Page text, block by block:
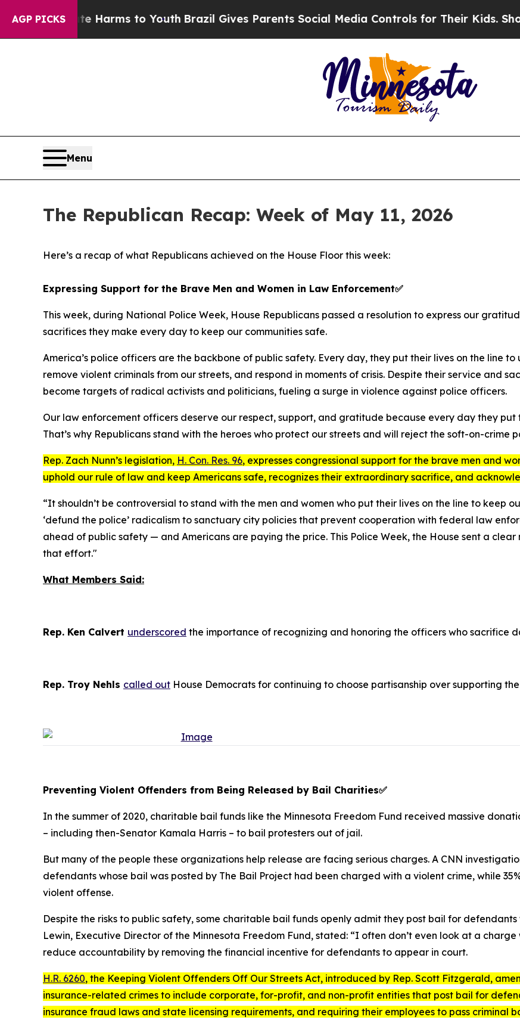
AGP PICKSHarms to YouthBrazil Gives Parents Social Media Controls for Their Kids. Should the
Menu
The Republican Recap: Week of May 11, 2026
Here’s a recap of what Republicans achieved on the House Floor this week:
Expressing Support for the Brave Men and Women in Law Enforcement✅
This week, during National Police Week, House Republicans passed a resolution to express our
sacrifices they make every day to keep our communities safe.
America’s police officers are the backbone of public safety. Every day, they put their lives on the line
remove violent criminals from our streets, and respond in moments of crisis. Despite their service and
become targets of radical activists and politicians, fueling a surge in violence against police officers.
Our law enforcement officers deserve our respect, support, and gratitude because every day they put
That’s why Republicans stand with the heroes who protect our streets and will reject the soft-on-crime
Rep. Zach Nunn’s legislation, H. Con. Res. 96, expresses congressional support for the brave men and
uphold our rule of law and keep Americans safe, recognizes their extraordinary sacrifice, and
“It shouldn’t be controversial to stand with the men and women who put their lives on the line to keep
‘defund the police’ radicalism to sanctuary city policies that prevent cooperation with federal law
ahead of public safety — and Americans are paying the price. This Police Week, the House sent a
that effort."
What Members Said:
Rep. Ken Calvert underscored the importance of recognizing and honoring the officers who sacrifice
Rep. Troy Nehls called out House Democrats for continuing to choose partisanship over supporting
Preventing Violent Offenders from Being Released by Bail Charities✅
In the summer of 2020, charitable bail funds like the Minnesota Freedom Fund received massive
– including then-Senator Kamala Harris – to bail protesters out of jail.
But many of the people these organizations help release are facing serious charges. A CNN
defendants whose bail was posted by The Bail Project had been charged with a violent crime, while
violent offense.
Despite the risks to public safety, some charitable bail funds openly admit they post bail for
Lewin, Executive Director of the Minnesota Freedom Fund, stated: “I often don’t even look at a
reduce accountability by removing the financial incentive for defendants to appear in court.
H.R. 6260, the Keeping Violent Offenders Off Our Streets Act, introduced by Rep. Scott Fitzgerald,
insurance-related crimes to include corporate, for-profit, and non-profit entities that post bail for
insurance fraud laws and state licensing requirements, and requiring their employees to pass criminal